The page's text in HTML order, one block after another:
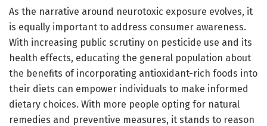
As the narrative around neurotoxic exposure evolves, it
is equally important to address consumer awareness.
With increasing public scrutiny on pesticide use and its
health effects, educating the general population about
the benefits of incorporating antioxidant-rich foods into
their diets can empower individuals to make informed
dietary choices. With more people opting for natural
remedies and preventive measures, it stands to reason